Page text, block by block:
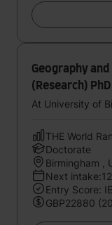
Geography
(Research) PhD
At University of
THE World
Doctorate
Birmingham ,
Next
Entry Score:
GBP22880